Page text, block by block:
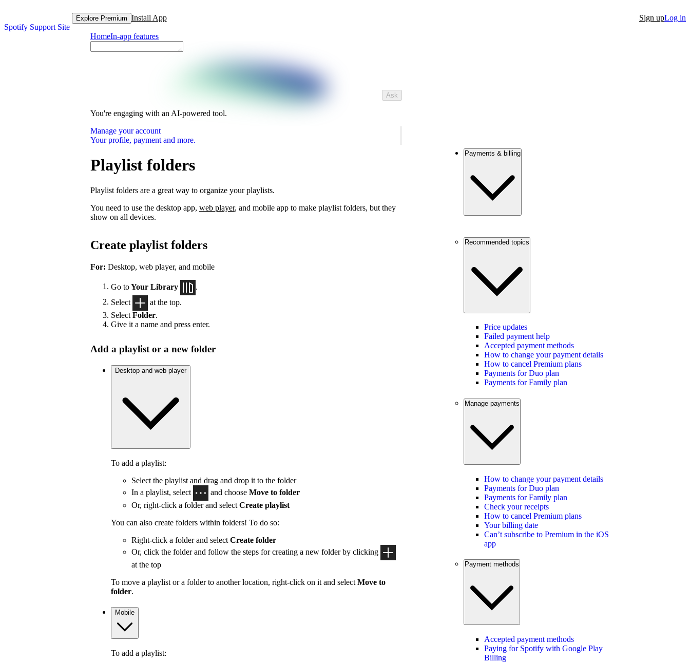
Spotify Support Site
Explore Premium Install App Sign upLog in
HomeIn-app features
Ask
You're engaging with an AI-powered tool.
Manage your account
Your profile, payment and more.
Playlist folders
Playlist folders are a great way to organize your playlists.
You need to use the desktop app, web player, and mobile app to make playlist folders, but they
show on all devices.
Create playlist folders
For: Desktop, web player, and mobile
Go toYour Library
Select
at the top.
Select Folder.
Give it a name and press enter.
Add a playlist or a new folder
Desktop and web player
To add a playlist:
Select the playlist and drag and drop it to the folder
In a playlist, select
and choose Move to folder
Or, right-click a folder and select Create playlist
You can also create folders within folders! To do so:
Right-click a folder and select Create folder
Or, click the folder and follow the steps for creating a new folder by clicking
at the top
To move a playlist or a folder to another location, right-click on it and select Move to
folder.
Mobile
To add a playlist:
Payments & billing
Recommended topics
Price updates
Failed payment help
Accepted payment methods
How to change your payment details
How to cancel Premium plans
Payments for Duo plan
Payments for Family plan
Manage payments
How to change your payment details
Payments for Duo plan
Payments for Family plan
Check your receipts
How to cancel Premium plans
Your billing date
Can’t subscribe to Premium in the iOS
app
Payment methods
Accepted payment methods
Paying for Spotify with Google Play
Billing